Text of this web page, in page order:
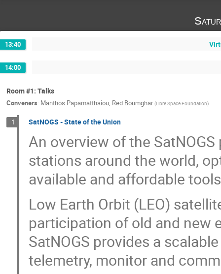
13:40
14:00
Room #1: Talks
Conveners: Manthos Papamatthaiou, Red Boumghar (Libre Space Foundation)
1 SatNOGS - State of the Union
An overview of the
stations around the world,
available and affordable
Low Earth Orbit (LEO)
participation of old and new
SatNOGS provides a
telemetry, monitor and